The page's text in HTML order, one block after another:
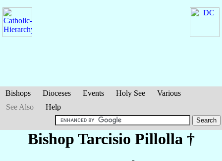
Bishops Dioceses Events Holy See
Various
See Also
Help
Bishop Tarcisio Pillolla †